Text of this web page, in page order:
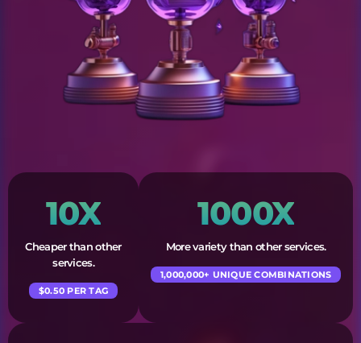
10X
Cheaper than other
services.
$0.50 PER TAG
1000X
More variety than other services.
1,000,000+ UNIQUE COMBINATIONS